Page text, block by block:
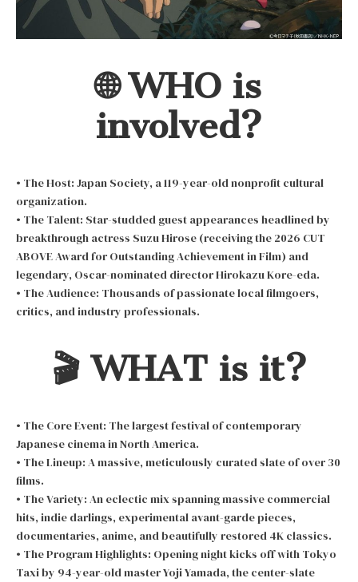
🌐 WHO is
involved?
• The Host: Japan Society, a 119-year-old nonprofit cultural
organization.
• The Talent: Star-studded guest appearances headlined by
breakthrough actress Suzu Hirose (receiving the 2026 CUT
ABOVE Award for Outstanding Achievement in Film) and
legendary, Oscar-nominated director Hirokazu Kore-eda.
• The Audience: Thousands of passionate local filmgoers,
critics, and industry professionals.
🎬 WHAT is it?
• The Core Event: The largest festival of contemporary
Japanese cinema in North America.
• The Lineup: A massive, meticulously curated slate of over 30
films.
• The Variety: An eclectic mix spanning massive commercial
hits, indie darlings, experimental avant-garde pieces,
documentaries, anime, and beautifully restored 4K classics.
• The Program Highlights: Opening night kicks off with Tokyo
Taxi by 94-year-old master Yoji Yamada, the center-slate